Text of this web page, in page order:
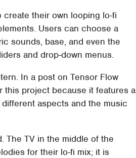
create their own looping lo-fi
Users can choose a
sounds, base, and even the
and drop-down menus.
In a post on Tensor Flow
this project because it features a
aspects and the music
The TV in the middle of the
for their lo-fi mix; it is